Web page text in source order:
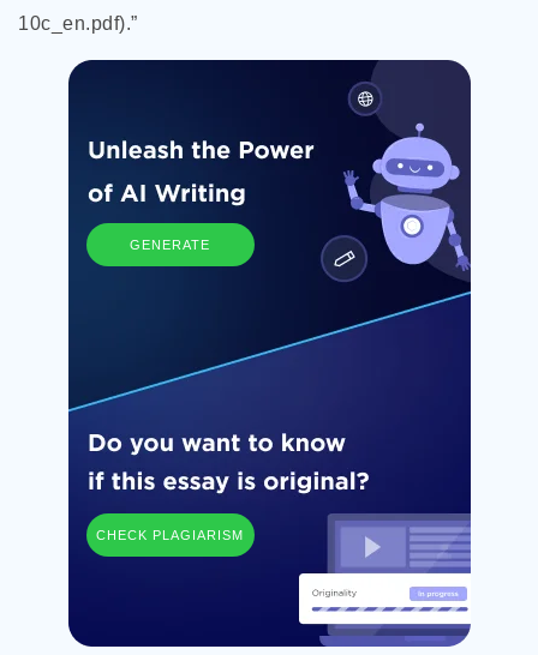
10c_en.pdf).”
GENERATE
CHECK PLAGIARISM